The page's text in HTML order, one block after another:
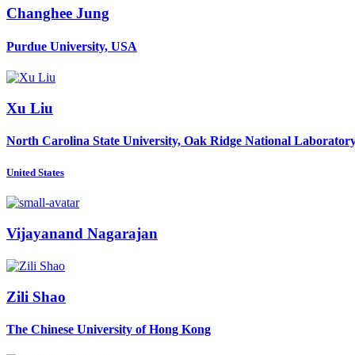
Changhee Jung
Purdue University, USA
Xu Liu
North Carolina State University, Oak Ridge National
United States
Vijayanand Nagarajan
Zili Shao
The Chinese University of Hong Kong